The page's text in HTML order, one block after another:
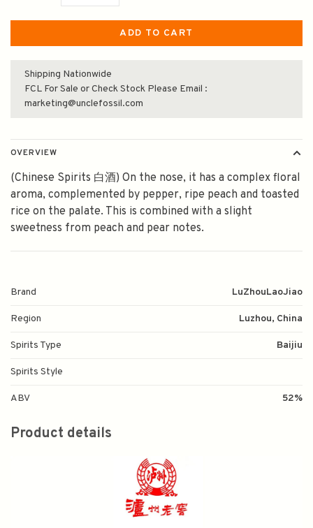
ADD TO CART
Shipping Nationwide
FCL For Sale or Check Stock Please Email :
marketing@unclefossil.com
OVERVIEW
(Chinese Spirits 白酒) On the nose, it has a complex floral
aroma, complemented by pepper, ripe peach and toasted
rice on the palate. This is combined with a slight
sweetness from peach and pear notes.
Brand LuZhouLaoJiao
Region Luzhou, China
Spirits Type Baijiu
Spirits Style
ABV 52%
Product details